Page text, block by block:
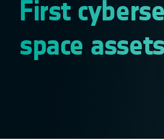
First
space assets